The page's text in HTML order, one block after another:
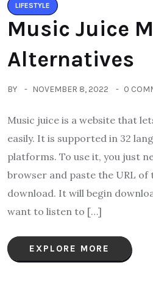
LIFESTYLE
Music Juice
Alternatives
BY NOVEMBER 8, 2022 0
Music juice is a website that
easily. It is supported in 32
platforms. To use it, you just
browser and paste the URL of
download. It will begin
want to listen to […]
EXPLORE MORE